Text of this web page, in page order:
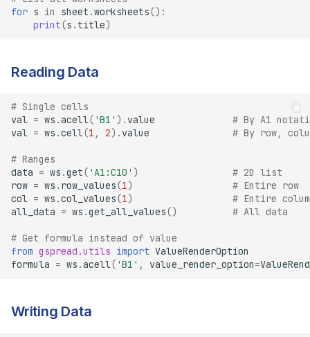
for s in sheet .worksheets():
print(s . title)
Reading Data
# Single cells
val = ws .acell( 'B1' ) . value
# By A1
val = ws .cell(1 , 2) . value # By row,
# Ranges
data = ws .get( 'A1:C10' )
# 2D list
row = ws . row_values(1)
# Entire row
col = ws .col_values(1)
# Entire
all_data = ws .get_all_values() # All data
# Get formula instead of value
from gspread.utils import ValueRenderOption
formula = ws .acell( 'B1' , value_render_option=
Writing Data